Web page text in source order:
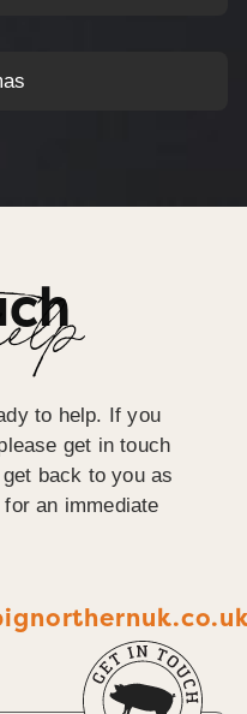
to help. If you
get in touch
back to you as
an immediate